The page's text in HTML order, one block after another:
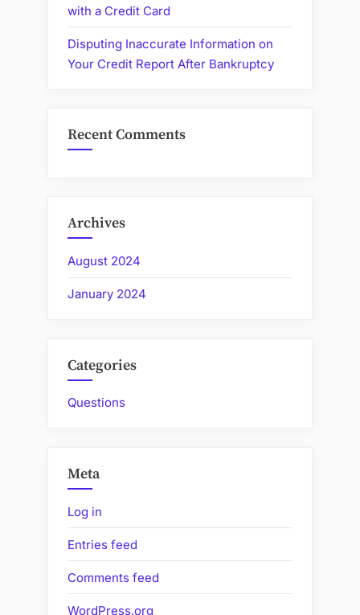
with a Credit Card
Disputing Inaccurate Information on
Your Credit Report After Bankruptcy
Recent Comments
Archives
August 2024
January 2024
Categories
Questions
Meta
Log in
Entries feed
Comments feed
WordPress.org